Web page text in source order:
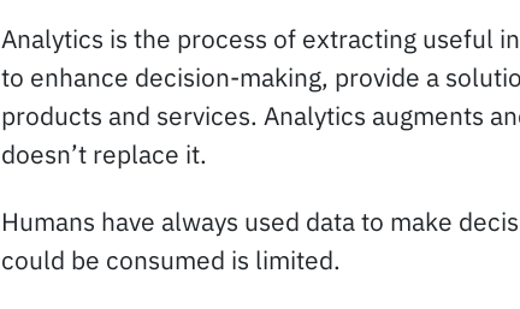
Analytics is the process of extracting useful
to enhance decision-making, provide a
products and services. Analytics augments
doesn’t replace it.
Humans have always used data to make
could be consumed is limited.